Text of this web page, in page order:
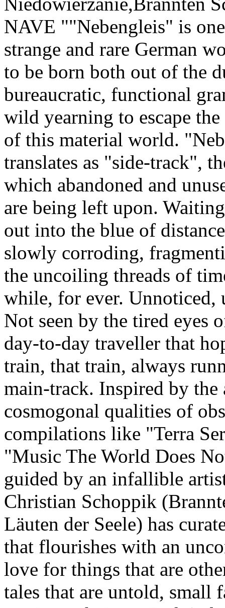
NAVE ""Nebengleis" is
strange and rare German
to be born both out of the
bureaucratic, functional
wild yearning to escape
of this material world.
translates as "side-track",
which abandoned and
are being left upon.
out into the blue of
slowly corroding,
the uncoiling threads of
while, for ever. Unnoticed,
Not seen by the tired eyes
day-to-day traveller that
train, that train, always
main-track. Inspired by the
cosmogonal qualities of
compilations like "Terra
"Music The World Does
guided by an infallible
Christian Schoppik
Läuten der Seele) has
that flourishes with an
love for things that are
tales that are untold, small